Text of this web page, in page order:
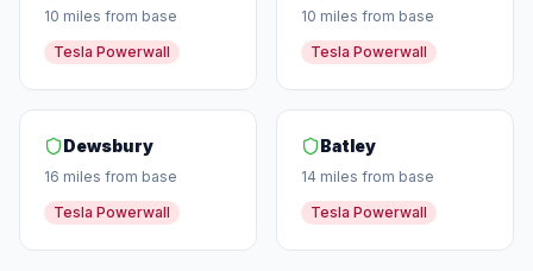
10 miles from base
Tesla Powerwall
10 miles from base
Tesla Powerwall
Dewsbury
16 miles from base
Tesla Powerwall
Batley
14 miles from base
Tesla Powerwall